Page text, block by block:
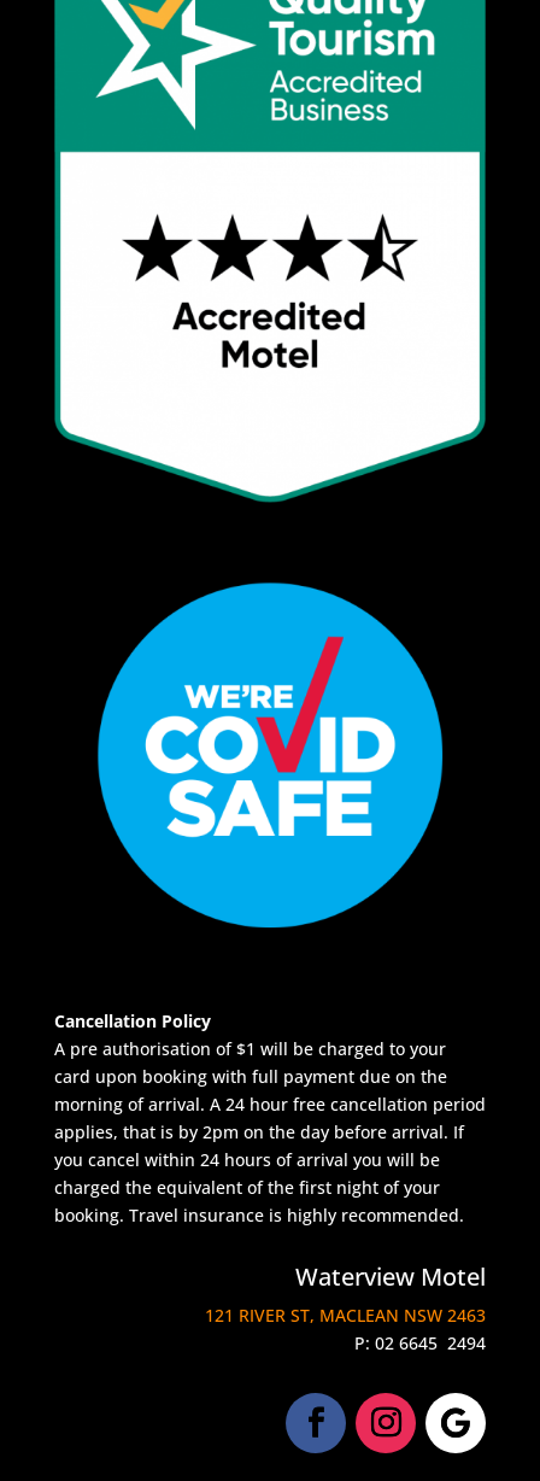
Cancellation Policy
A pre authorisation of $1 will be charged to your
card upon booking with full payment due on the
morning of arrival. A 24 hour free cancellation period
applies, that is by 2pm on the day before arrival. If
you cancel within 24 hours of arrival you will be
charged the equivalent of the first night of your
booking. Travel insurance is highly recommended.
Waterview Motel
121 RIVER ST, MACLEAN NSW 2463
P:02 6645 2494